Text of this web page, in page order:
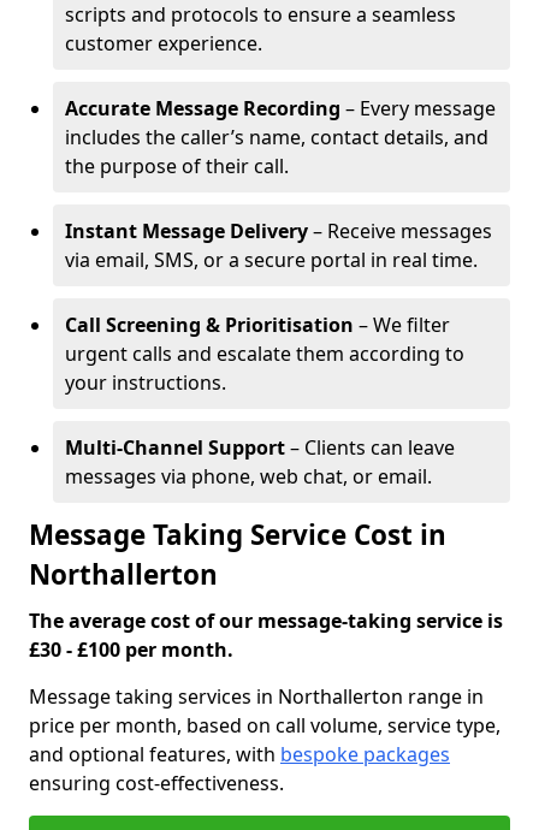
scripts and protocols to ensure a seamless
customer experience.
Accurate Message Recording – Every message
includes the caller’s name, contact details, and
the purpose of their call.
Instant Message Delivery– Receive messages
via email, SMS, or a secure portal in real time.
Call Screening & Prioritisation – We filter
urgent calls and escalate them according to
your instructions.
Multi-Channel Support– Clients can leave
messages via phone, web chat, or email.
Message Taking Service Cost in
Northallerton
The average cost of our message-taking service is
£30 - £100 per month.
Message taking services in Northallerton range in
price per month, based on call volume, service type,
and optional features, with bespoke packages
ensuring cost-effectiveness.